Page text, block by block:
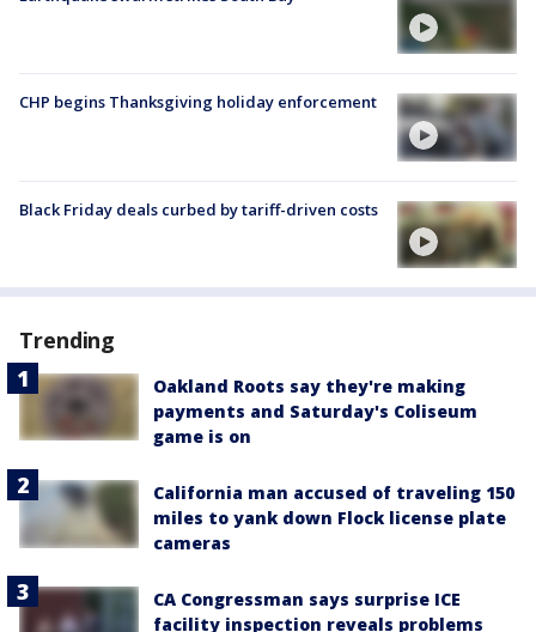
CHP begins Thanksgiving holiday enforcement
Black Friday deals curbed by tariff-driven costs
Trending
Oakland Roots say they're making
payments and Saturday's Coliseum
game is on
California man accused of traveling 150
miles to yank down Flock license plate
cameras
CA Congressman says surprise ICE
facility inspection reveals problems